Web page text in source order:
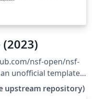
nsf-open/nsf-
unofficial template
upstream repository)